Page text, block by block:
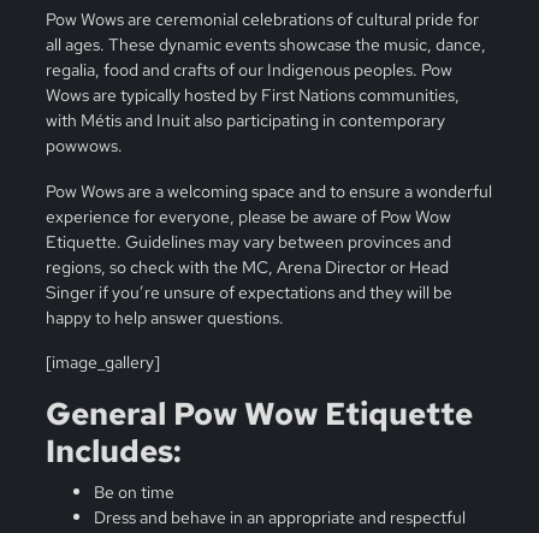
Pow Wows are ceremonial celebrations of cultural pride for
all ages. These dynamic events showcase the music, dance,
regalia, food and crafts of our Indigenous peoples. Pow
Wows are typically hosted by First Nations communities,
with Métis and Inuit also participating in contemporary
powwows.
Pow Wows are a welcoming space and to ensure a wonderful
experience for everyone, please be aware of Pow Wow
Etiquette. Guidelines may vary between provinces and
regions, so check with the MC, Arena Director or Head
Singer if you’re unsure of expectations and they will be
happy to help answer questions.
[image_gallery]
General Pow Wow Etiquette
Includes:
Be on time
Dress and behave in an appropriate and respectful